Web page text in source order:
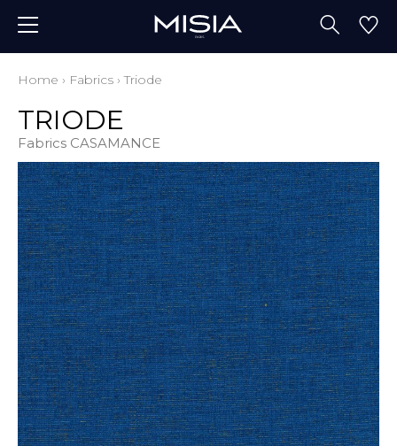
Home › Fabrics ›Triode
TRIODE
Fabrics CASAMANCE